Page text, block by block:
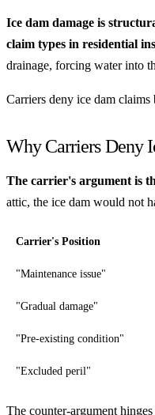
Ice dam damage is
claim types in residential
drainage, forcing water into
Carriers deny ice dam
Why Carriers Deny
The carrier's argument is
attic, the ice dam would not
Carrier's Position
"Maintenance issue"
"Gradual damage"
"Pre-existing condition"
"Excluded peril"
The counter-argument